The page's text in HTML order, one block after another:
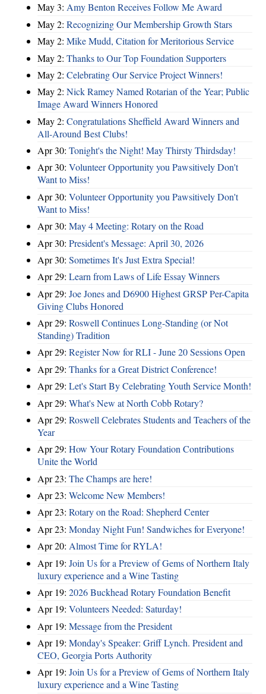
May 3: Amy Benton Receives Follow Me Award
May 2: Recognizing Our Membership Growth Stars
May 2: Mike Mudd, Citation for Meritorious Service
May 2: Thanks to Our Top Foundation Supporters
May 2: Celebrating Our Service Project Winners!
May 2: Nick Ramey Named Rotarian of the Year; Public
Image Award Winners Honored
May 2: Congratulations Sheffield Award Winners and
All-Around Best Clubs!
Apr 30: Tonight's the Night! May Thirsty Thirdsday!
Apr 30: Volunteer Opportunity you Pawsitively Don't
Want to Miss!
Apr 30: Volunteer Opportunity you Pawsitively Don't
Want to Miss!
Apr 30: May 4 Meeting: Rotary on the Road
Apr 30: President's Message: April 30, 2026
Apr 30: Sometimes It's Just Extra Special!
Apr 29: Learn from Laws of Life Essay Winners
Apr 29: Joe Jones and D6900 Highest GRSP Per-Capita
Giving Clubs Honored
Apr 29: Roswell Continues Long-Standing (or Not
Standing) Tradition
Apr 29: Register Now for RLI - June 20 Sessions Open
Apr 29: Thanks for a Great District Conference!
Apr 29: Let's Start By Celebrating Youth Service Month!
Apr 29: What's New at North Cobb Rotary?
Apr 29: Roswell Celebrates Students and Teachers of the
Year
Apr 29: How Your Rotary Foundation Contributions
Unite the World
Apr 23: The Champs are here!
Apr 23: Welcome New Members!
Apr 23: Rotary on the Road: Shepherd Center
Apr 23: Monday Night Fun! Sandwiches for Everyone!
Apr 20: Almost Time for RYLA!
Apr 19: Join Us for a Preview of Gems of Northern Italy
luxury experience and a Wine Tasting
Apr 19: 2026 Buckhead Rotary Foundation Benefit
Apr 19: Volunteers Needed: Saturday!
Apr 19: Message from the President
Apr 19: Monday's Speaker: Griff Lynch. President and
CEO, Georgia Ports Authority
Apr 19: Join Us for a Preview of Gems of Northern Italy
luxury experience and a Wine Tasting